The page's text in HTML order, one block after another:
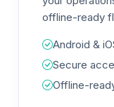
offline-ready
Android &
Secure
Offline-